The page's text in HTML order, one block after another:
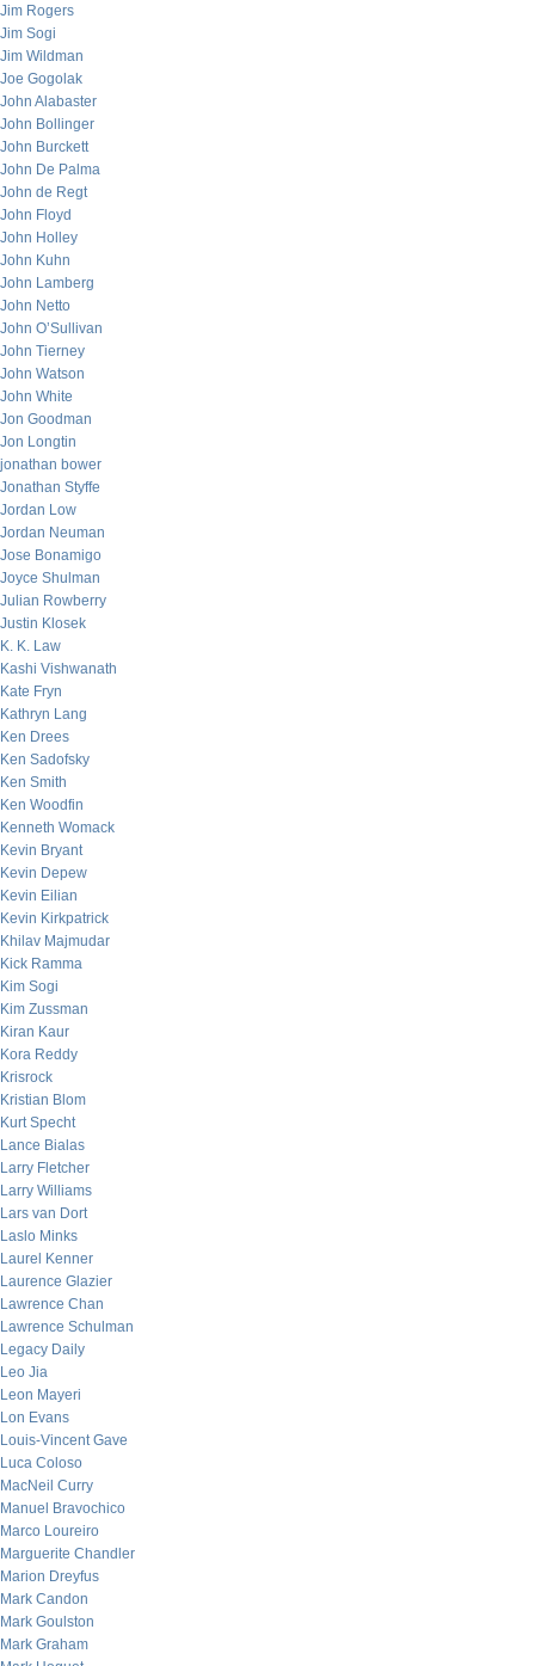
Jim Rogers
Jim Sogi
Jim Wildman
Joe Gogolak
John Alabaster
John Bollinger
John Burckett
John De Palma
John de Regt
John Floyd
John Holley
John Kuhn
John Lamberg
John Netto
John O’Sullivan
John Tierney
John Watson
John White
Jon Goodman
Jon Longtin
jonathan bower
Jonathan Styffe
Jordan Low
Jordan Neuman
Jose Bonamigo
Joyce Shulman
Julian Rowberry
Justin Klosek
K. K. Law
Kashi Vishwanath
Kate Fryn
Kathryn Lang
Ken Drees
Ken Sadofsky
Ken Smith
Ken Woodfin
Kenneth Womack
Kevin Bryant
Kevin Depew
Kevin Eilian
Kevin Kirkpatrick
Khilav Majmudar
Kick Ramma
Kim Sogi
Kim Zussman
Kiran Kaur
Kora Reddy
Krisrock
Kristian Blom
Kurt Specht
Lance Bialas
Larry Fletcher
Larry Williams
Lars van Dort
Laslo Minks
Laurel Kenner
Laurence Glazier
Lawrence Chan
Lawrence Schulman
Legacy Daily
Leo Jia
Leon Mayeri
Lon Evans
Louis-Vincent Gave
Luca Coloso
MacNeil Curry
Manuel Bravochico
Marco Loureiro
Marguerite Chandler
Marion Dreyfus
Mark Candon
Mark Goulston
Mark Graham